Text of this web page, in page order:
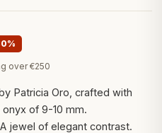
over €250
Patricia Oro, crafted with
of 9-10 mm.
jewel of elegant contrast.